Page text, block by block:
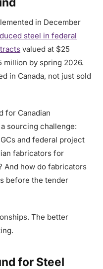
in December
steel in federal
valued at $25
million by spring 2026.
in Canada, not just sold
for Canadian
sourcing challenge:
and federal project
fabricators for
And how do fabricators
before the tender
The better
for Steel